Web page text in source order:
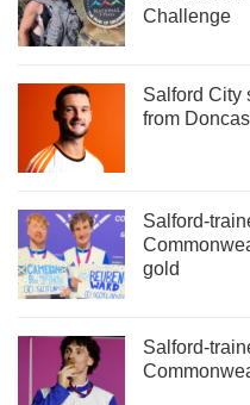
Challenge
Salford City
from
Salford-
gold
Salford-